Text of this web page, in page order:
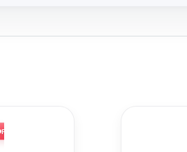
FLASH SALE ⚡ 62% OFF